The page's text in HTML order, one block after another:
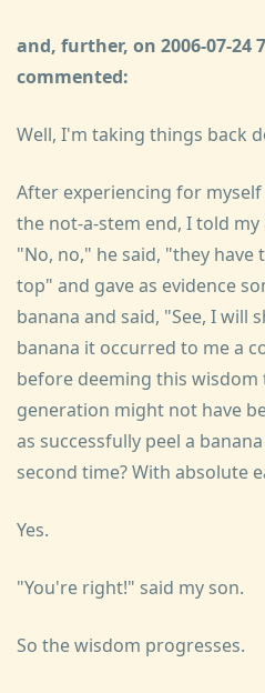
and, further, on 2006-07-24
commented:
Well, I'm taking things back
After experiencing for
the not-a-stem end, I told
"No, no," he said, "they
top" and gave as evidence
banana and said, "See, I will
banana it occurred to me a
before deeming this
generation might not have
as successfully peel a
second time? With absolute
Yes.
"You're right!" said my son.
So the wisdom progresses.